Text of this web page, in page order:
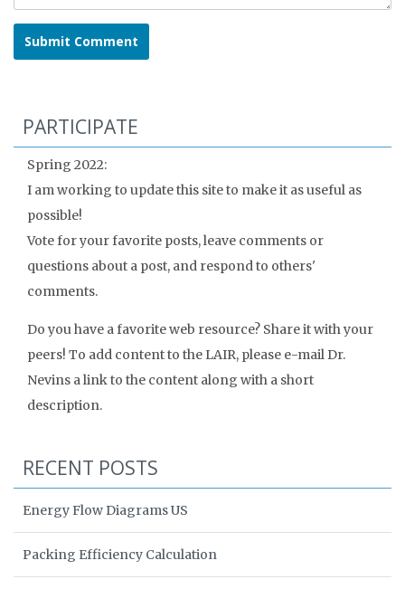
PARTICIPATE
Spring 2022:
I am working to update this site to make it as useful as
possible!
Vote for your favorite posts, leave comments or
questions about a post, and respond to others'
comments.
Do you have a favorite web resource? Share it with your
peers! To add content to the LAIR, please e-mail Dr.
Nevins a link to the content along with a short
description.
RECENT POSTS
Energy Flow Diagrams US
Packing Efficiency Calculation